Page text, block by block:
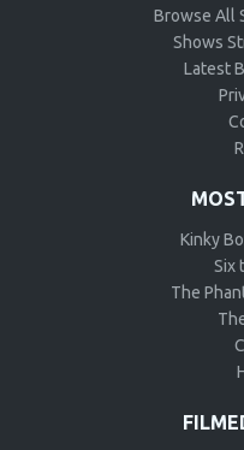
Browse All
Shows
Latest
Kinky
Six
The